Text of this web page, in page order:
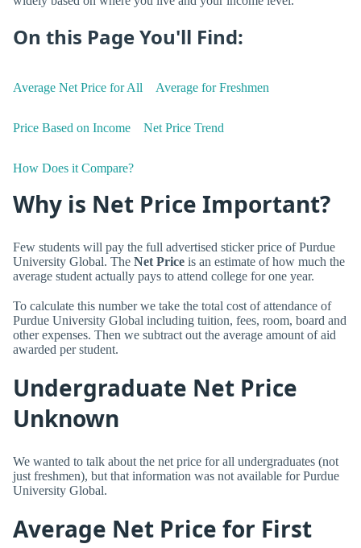
On this Page You'll Find:
Average Net Price for All Average for Freshmen
Price Based on Income Net Price Trend
How Does it Compare?
Why is Net Price Important?
Few students will pay the full advertised sticker price of Purdue
University Global. The Net Price is an estimate of how much the
average student actually pays to attend college for one year.
To calculate this number we take the total cost of attendance of
Purdue University Global including tuition, fees, room, board and
other expenses. Then we subtract out the average amount of aid
awarded per student.
Undergraduate Net Price
Unknown
We wanted to talk about the net price for all undergraduates (not
just freshmen), but that information was not available for Purdue
University Global.
Average Net Price for First